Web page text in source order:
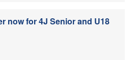
now for 4J Senior and U18